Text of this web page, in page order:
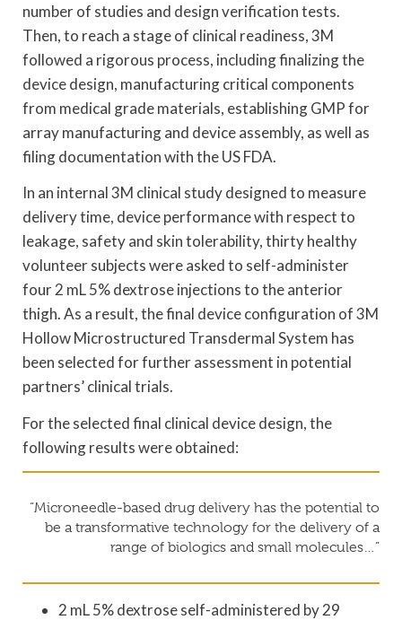
number of studies and design verification tests.
Then, to reach a stage of clinical readiness, 3M
followed a rigorous process, including finalizing the
device design, manufacturing critical components
from medical grade materials, establishing GMP for
array manufacturing and device assembly, as well as
filing documentation with the US FDA.
In an internal 3M clinical study designed to measure
delivery time, device performance with respect to
leakage, safety and skin tolerability, thirty healthy
volunteer subjects were asked to self-administer
four 2 mL 5% dextrose injections to the anterior
thigh. As a result, the final device configuration of 3M
Hollow Microstructured Transdermal System has
been selected for further assessment in potential
partners’ clinical trials.
For the selected final clinical device design, the
following results were obtained:
“Microneedle-based drug delivery has the potential to
be a transformative technology for the delivery of a
range of biologics and small molecules…”
2 mL 5% dextrose self-administered by 29